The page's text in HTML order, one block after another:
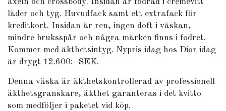
axeln och crossbody. Insidan är fodrad i cremevitt
läder och tyg. Huvudfack samt ett extrafack för
kreditkort. Insidan är ren, ingen doft i väskan,
mindre bruksspår och några märken finns i fodret.
Kommer med äkthetsintyg. Nypris idag hos Dior idag
är drygt 12.600:- SEK.
Denna väska är äkthetskontrollerad av professionell
äkthetsgranskare, äkthet garanteras i det kvitto
som medföljer i paketet vid köp.